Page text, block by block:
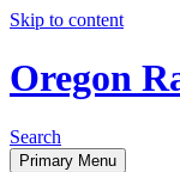
Skip to content
Oregon
Search
Primary Menu